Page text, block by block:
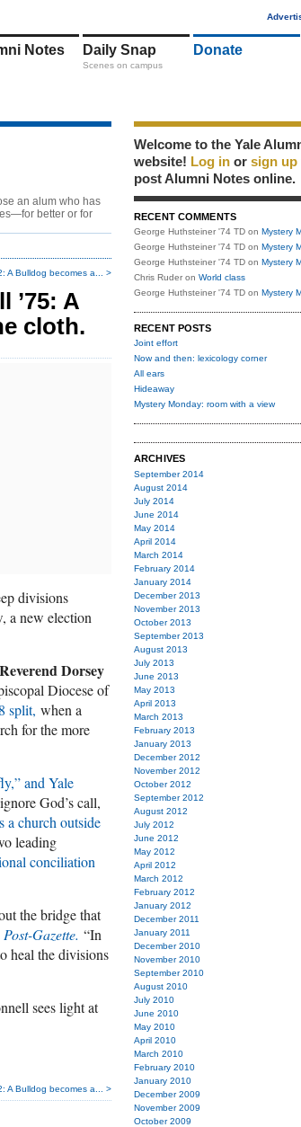
Notes Daily Snap
Scenes on campus
Donate
an alum who has
better or for
A Bulldog becomes a... >
’75: A
cloth.
divisions
a new election
Reverend Dorsey
Diocese of
split, when a
for the more
and Yale
God’s call,
a church outside
leading
conciliation
the bridge that
Gazette. “In
heal the divisions
sees light at
A Bulldog becomes a... >
Welcome to the Yale
website! Log in or sign up
post Alumni Notes online.
RECENT COMMENTS
George Huthsteiner '74 TD on Mystery
George Huthsteiner '74 TD on Mystery
George Huthsteiner '74 TD on Mystery
Chris Ruder on World class
George Huthsteiner '74 TD on Mystery
RECENT POSTS
Joint effort
Now and then: lexicology corner
All ears
Hideaway
Mystery Monday: room with a view
ARCHIVES
September 2014
August 2014
July 2014
June 2014
May 2014
April 2014
March 2014
February 2014
January 2014
December 2013
November 2013
October 2013
September 2013
August 2013
July 2013
June 2013
May 2013
April 2013
March 2013
February 2013
January 2013
December 2012
November 2012
October 2012
September 2012
August 2012
July 2012
June 2012
May 2012
April 2012
March 2012
February 2012
January 2012
December 2011
January 2011
December 2010
November 2010
September 2010
August 2010
July 2010
June 2010
May 2010
April 2010
March 2010
February 2010
January 2010
December 2009
November 2009
October 2009